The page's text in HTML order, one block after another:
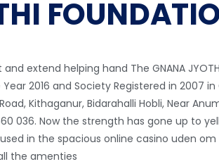
extend helping hand The GNANA
2016 and Society Registered in 2007
Kithaganur, Bidarahalli Hobli, Near
036. Now the strength has gone up to
in the spacious online casino uden om
the amenties